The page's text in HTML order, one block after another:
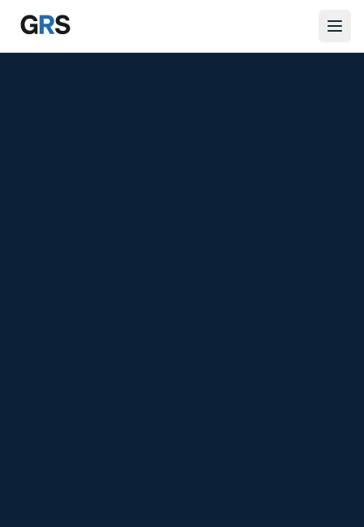
Skip to main content